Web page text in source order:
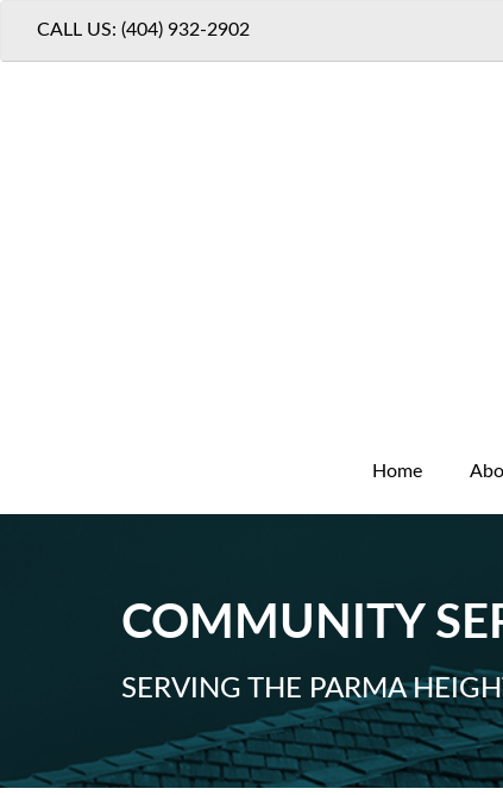
CALL US: (404) 932-2902
Home
COMMUNITY
SERVING THE PARMA